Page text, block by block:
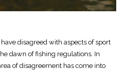
disagreed with aspects of sport
dawn of fishing regulations. In
of disagreement has come into